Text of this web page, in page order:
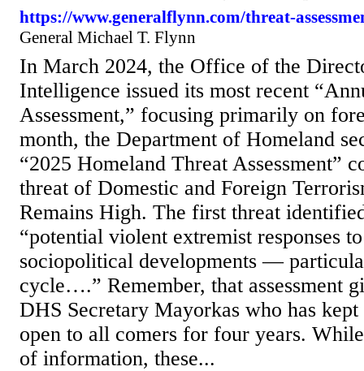
https://www.generalflynn.com/threat-
General Michael T. Flynn
In March 2024, the Office of the
Intelligence issued its most recent
Assessment,” focusing primarily on
month, the Department of Homeland
“2025 Homeland Threat Assessment”
threat of Domestic and Foreign
Remains High. The first threat
“potential violent extremist responses
sociopolitical developments —
cycle….” Remember, that assessment
DHS Secretary Mayorkas who has
open to all comers for four years.
of information, these...